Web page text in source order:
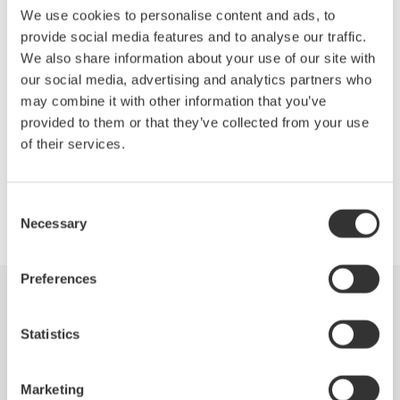
We use cookies to personalise content and ads, to
provide social media features and to analyse our traffic.
We also share information about your use of our site with
our social media, advertising and analytics partners who
may combine it with other information that you’ve
provided to them or that they’ve collected from your use
of their services.
Selection
Necessary
Preferences
Statistics
Marketing
Until now. The new Yokogawa SL1000 is the only data
acquisition system that delivers independent, isolated channel
hardware at 100MS/ch rates, with no compromise in bit
resolution, memory depth, or streaming performance.